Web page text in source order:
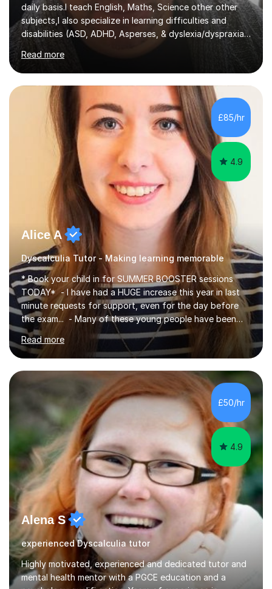
daily basis.I teach English, Maths, Science other other
subjects,I also specialize in learning difficulties and
disabilities (ASD, ADHD, Asperses, & dyslexia/dyspraxia).
Apart from classroom teaching and tutoring I've also
been a curriculum coordinator for people with ASD.The
role involved designing a unique syllabus/curriculum and
managed a group of educators. I have over 10 year’s
main stream teaching experience in a classroom
environment and five years as a tutor/specialist.I’ve
taught Music, English, Science, Maths, Art and Primary
Read more
£85/hr
4.9
Alice A
Dyscalculia Tutor - Making learning memorable
* Book your child in for SUMMER BOOSTER sessions
TODAY* - I have had a HUGE increase this year in last
minute requests for support, even for the day before
the exam... - Many of these young people have been
worrying about their GCSEs and A Levels behind closed
doors and parents have realised too late that they need
support. - If your child is in secondary school or 6th
form now and you have any doubt about their
independent study skills please consider summer
sessions. - I hear all too often that the young people I
am working with do not have the skills in order to
attempt independent study....
Read more
£50/hr
4.9
Alena S
experienced Dyscalculia tutor
Highly motivated, experienced and dedicated tutor and
mental health mentor with a PGCE education and a